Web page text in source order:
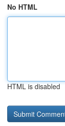
No HTML
HTML is disabled